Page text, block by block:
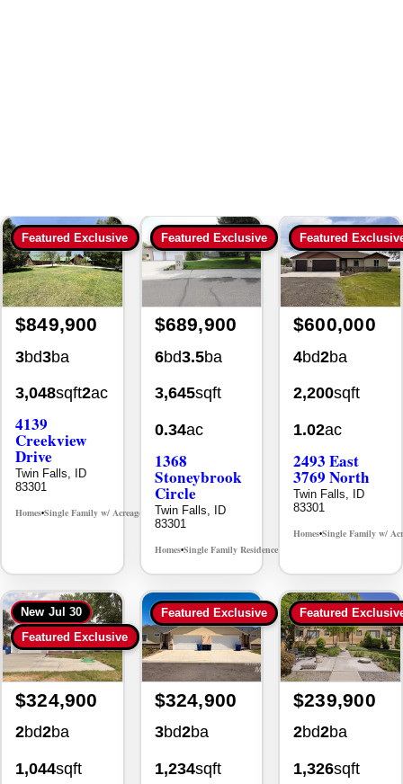
$849,900
3bd3ba
3,048sqft
4139
Creekview
Drive
Twin Falls, ID
83301
Homes •Single Family w/ Acreage MLS# 98995238
$689,900
6bd3.5 ba
3,645sqft
0.34ac
1368
Circle
Twin Falls, ID
83301
Homes •Single Family Residence
$600,000
4bd2ba
2,200sqft
1.02ac
2493 East
Twin Falls, ID
83301
Homes •Single Family w/
Featured Exclusive
$324,900
2bd2ba
1,044sqft
0.12ac
$324,900
3bd2ba
1,234sqft
0.13ac
$239,900
2bd2ba
1,326sqft
0.24ac